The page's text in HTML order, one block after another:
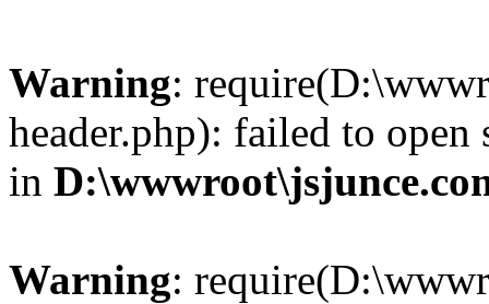
Warning:
header.php): failed to
in
Warning: